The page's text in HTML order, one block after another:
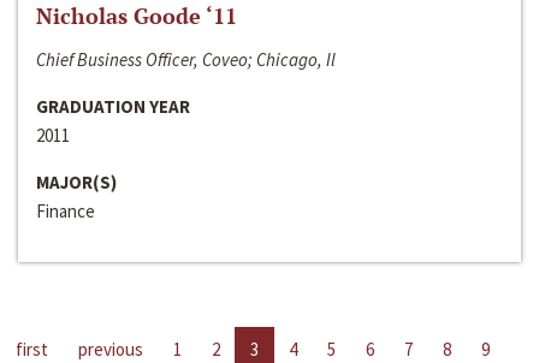
Nicholas Goode ‘11
Chief Business Officer, Coveo; Chicago, Il
GRADUATION YEAR
2011
MAJOR(S)
Finance
first previous 1 2 3 4 5 6 7 8
9